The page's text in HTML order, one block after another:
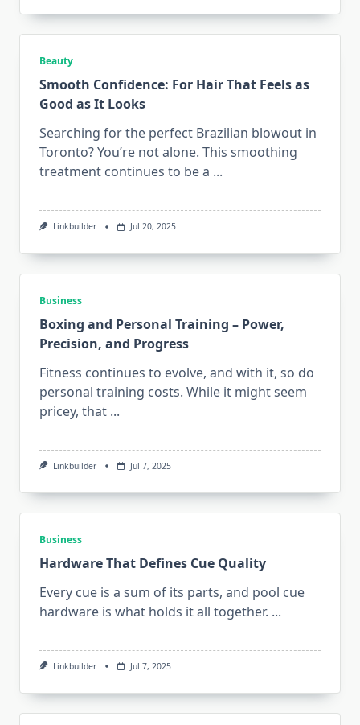
Beauty
Smooth Confidence: For Hair That Feels as
Good as It Looks
Searching for the perfect Brazilian blowout in
Toronto? You’re not alone. This smoothing
treatment continues to be a ...
Linkbuilder Jul 20, 2025
Business
Boxing and Personal Training – Power,
Precision, and Progress
Fitness continues to evolve, and with it, so do
personal training costs. While it might seem
pricey, that ...
Linkbuilder Jul 7, 2025
Business
Hardware That Defines Cue Quality
Every cue is a sum of its parts, and pool cue
hardware is what holds it all together. ...
Linkbuilder Jul 7, 2025